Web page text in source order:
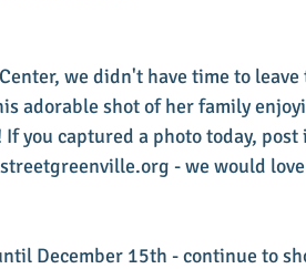
we didn't have time to leave
adorable shot of her family
you captured a photo today, post
- we would
December 15th - continue to